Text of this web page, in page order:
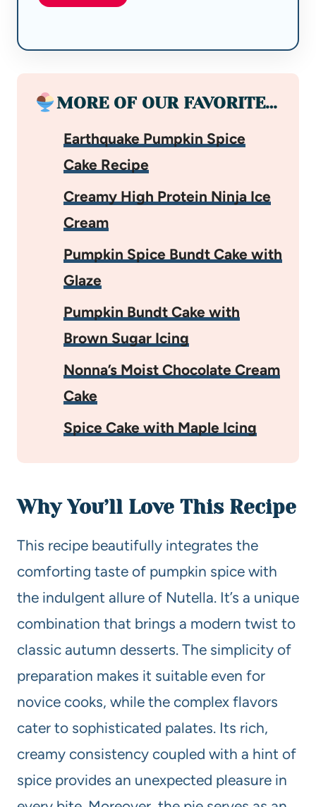
MORE OF OUR FAVORITE…
Earthquake Pumpkin Spice
Cake Recipe
Creamy High Protein Ninja Ice
Cream
Pumpkin Spice Bundt Cake with
Glaze
Pumpkin Bundt Cake with
Brown Sugar Icing
Nonna’s Moist Chocolate Cream
Cake
Spice Cake with Maple Icing
Why You’ll Love This Recipe
This recipe beautifully integrates the
comforting taste of pumpkin spice with
the indulgent allure of Nutella. It’s a unique
combination that brings a modern twist to
classic autumn desserts. The simplicity of
preparation makes it suitable even for
novice cooks, while the complex flavors
cater to sophisticated palates. Its rich,
creamy consistency coupled with a hint of
spice provides an unexpected pleasure in